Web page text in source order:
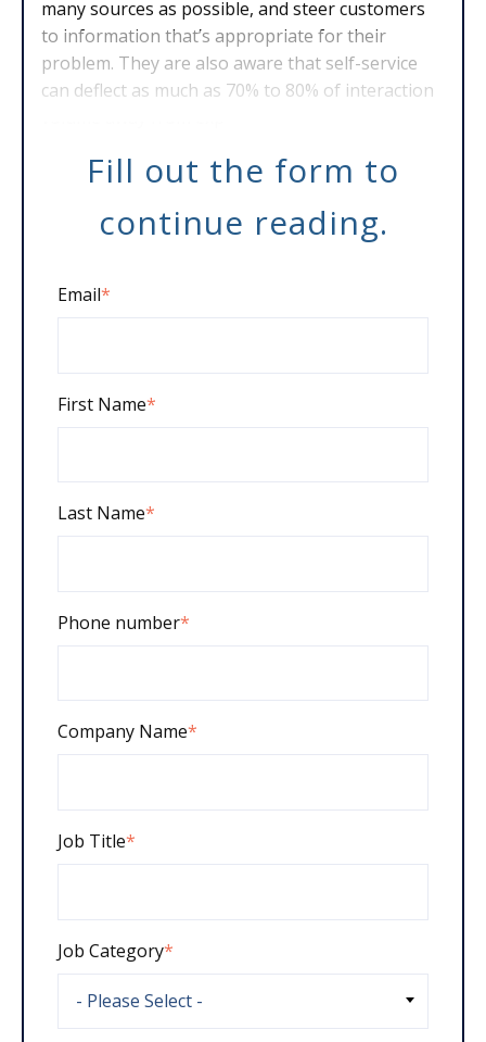
many sources as possible, and steer customers
to information that’s appropriate for their
problem. They are also aware that self-service
can deflect as much as 70% to 80% of interaction
Fill out the form to
continue reading.
Email*
First Name*
Last Name*
Phone number*
Company Name*
Job Title*
Job Category*